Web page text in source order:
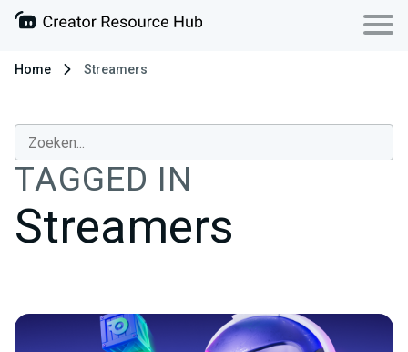
Home Streamers
TAGGED IN
Streamers